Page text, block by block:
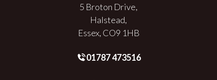
5 Broton Drive,
Halstead,
Essex, CO9 1HB
01787 473516